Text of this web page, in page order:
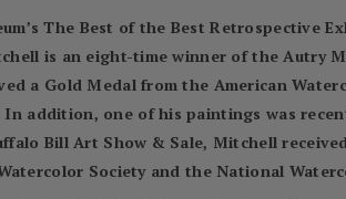
The Best of the Best Retrospective
is an eight-time winner of the Autry
a Gold Medal from the American
addition, one of his paintings was
Bill Art Show & Sale, Mitchell
Society and the National